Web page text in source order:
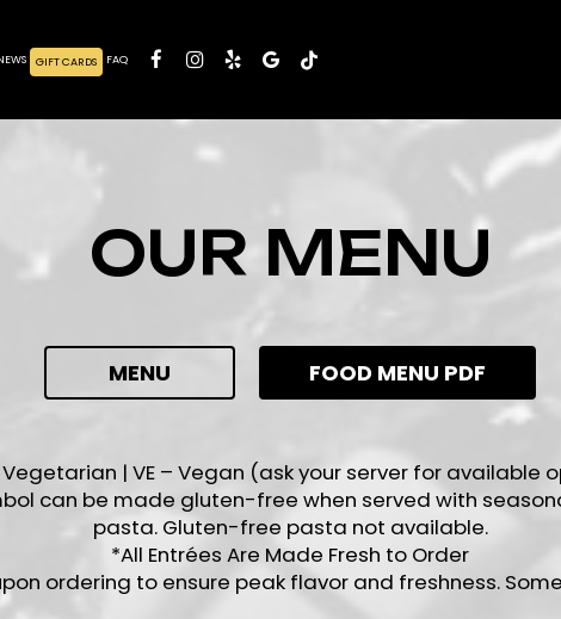
GIFT CARDS FAQ
OUR MENU
MENU FOOD MENU PDF
Vegetarian | VE – Vegan (ask your server for available
can be made gluten-free when served with
pasta. Gluten-free pasta not available.
*All Entrées Are Made Fresh to Order
ordering to ensure peak flavor and freshness.